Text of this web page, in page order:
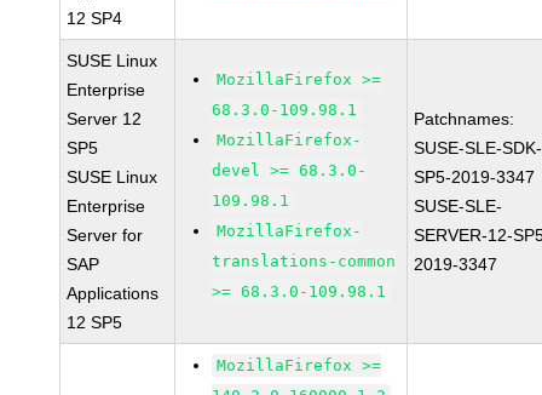
12 SP4
SUSE Linux
Enterprise
Server 12
SP5
SUSE Linux
Enterprise
Server for
SAP
Applications
12 SP5
MozillaFirefox >=
68.3.0-109.98.1
MozillaFirefox-
devel >= 68.3.0-
109.98.1
MozillaFirefox-
translations-common
>= 68.3.0-109.98.1
Patchnames:
SUSE-SLE-
SP5-2019-3347
SUSE-SLE-
SERVER-12-
2019-3347
MozillaFirefox >=